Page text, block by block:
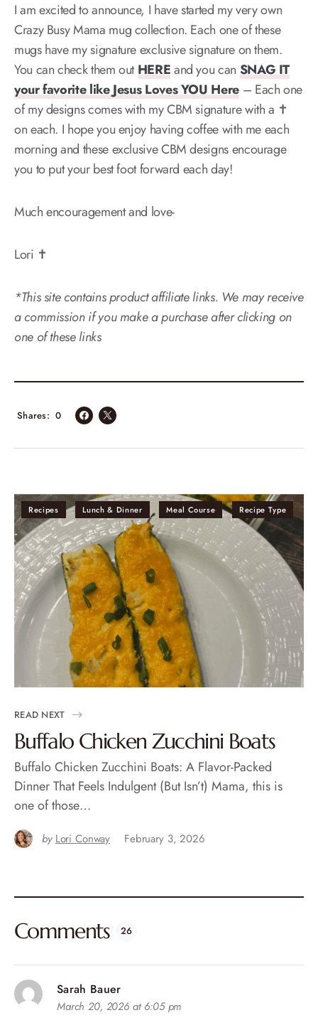
I am excited to announce, I have started my very own
Crazy Busy Mama mug collection. Each one of these
mugs have my signature exclusive signature on them.
You can check them outHEREand you can SNAG IT
your favorite like Jesus Loves YOU Here– Each one
of my designs comes with my CBM signature with a ✝️
on each. I hope you enjoy having coffee with me each
morning and these exclusive CBM designs encourage
you to put your best foot forward each day!
Much encouragement and love-
Lori ✝️
*This site contains product affiliate links. We may receive
a commission if you make a purchase after clicking on
one of these links
0
Shares
Recipes Lunch & Dinner Meal Course Recipe Type
READ NEXT
Buffalo Chicken Zucchini Boats
Buffalo Chicken Zucchini Boats: A Flavor-Packed
Dinner That Feels Indulgent (But Isn’t) Mama, this is
one of those…
by Lori Conway February 3, 2026
Comments 26
Sarah Bauer
March 20, 2026 at 6:05 pm